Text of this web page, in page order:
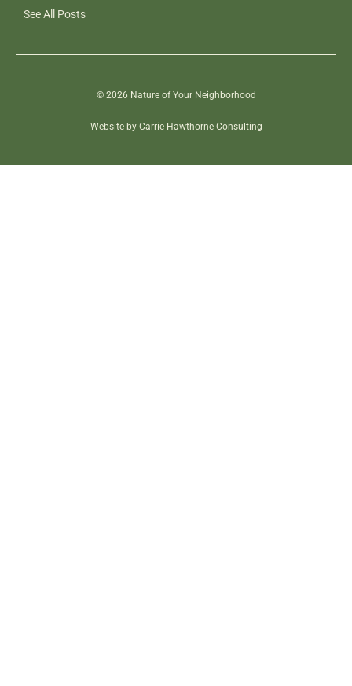
See All Posts
© 2026 Nature of Your Neighborhood
Website by Carrie Hawthorne Consulting